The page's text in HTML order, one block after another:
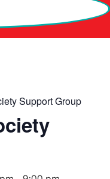
Support Group